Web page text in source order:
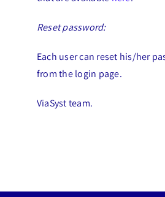
Reset password:
Each user can reset his/her
from the login page.
ViaSyst team.